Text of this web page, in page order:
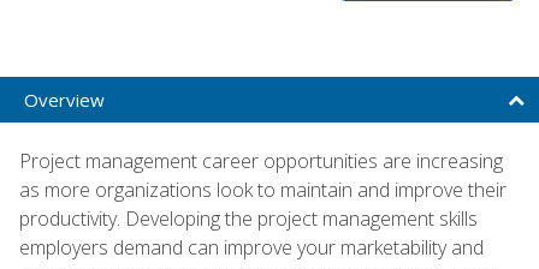
Overview
Project management career opportunities are increasing
as more organizations look to maintain and improve their
productivity. Developing the project management skills
employers demand can improve your marketability and